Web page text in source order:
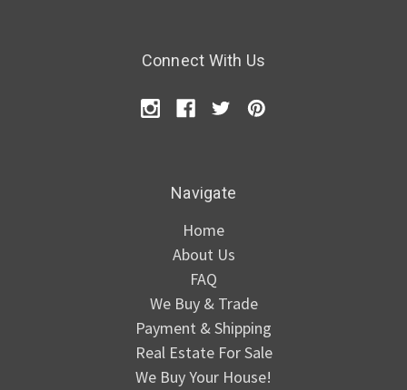
Connect With Us
Navigate
Home
About Us
FAQ
We Buy & Trade
Payment & Shipping
Real Estate For Sale
We Buy Your House!